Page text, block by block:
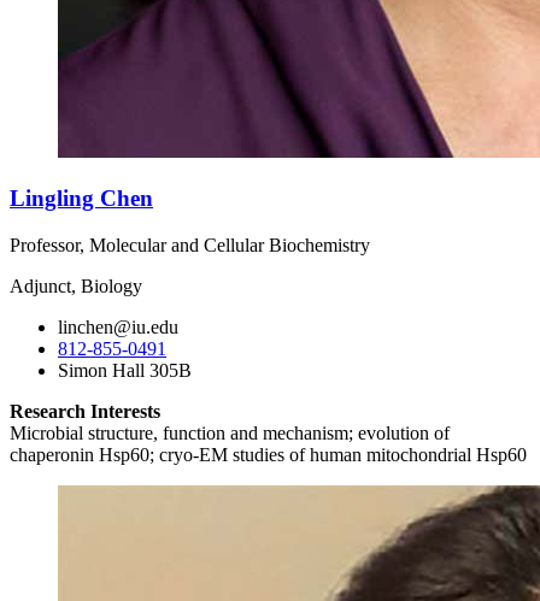
Lingling Chen
Professor, Molecular and Cellular Biochemistry
Adjunct, Biology
linchen@iu.edu
812-855-0491
Simon Hall 305B
Research Interests
Microbial structure, function and mechanism; evolution of
chaperonin Hsp60; cryo-EM studies of human mitochondrial Hsp60